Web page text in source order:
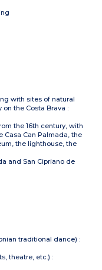
with sites of natural
the Costa Brava :
the 16th century, with
Can Palmada, the
the lighthouse, the
and San Cipriano de
traditional dance) :
theatre, etc.) :